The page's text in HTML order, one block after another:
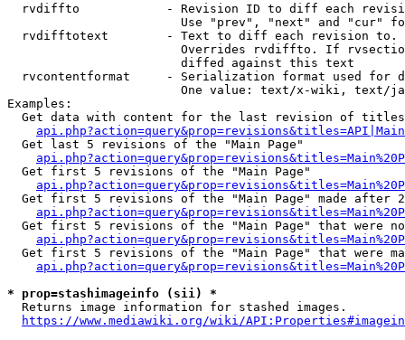
rvdiffto            - Revision ID to diff each
Use "prev", "next" and "cur"
rvdifftotext        - Text to diff each revision
Overrides rvdiffto. If
                        diffed against this text
rvcontentformat     - Serialization format used for
One value: text/x-wiki, text/
Examples:
Get data with content for the last revision of
  Get last 5 revisions of the "Main Page"
  Get first 5 revisions of the "Main Page"
Get first 5 revisions of the "Main Page" made after
Get first 5 revisions of the "Main Page" that were
Get first 5 revisions of the "Main Page" that were
* prop=stashimageinfo (sii) *
  Returns image information for stashed images.
https://www.mediawiki.org/wiki/